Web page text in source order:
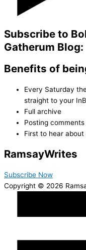
Subscribe to
Gatherum Blog:
Benefits of
Every Saturday
straight to your
Full archive
Posting
First to hear
RamsayWrites
Subscribe Now
Copyright © 2026